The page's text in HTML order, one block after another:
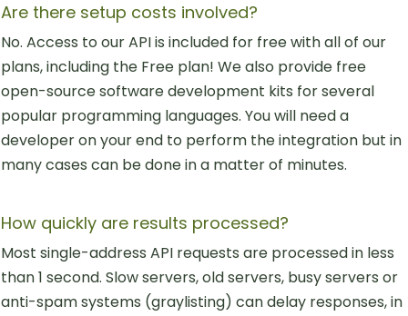
Are there setup costs involved?
No. Access to our API is included for free with all of our
plans, including the Free plan! We also provide free
open-source software development kits for several
popular programming languages. You will need a
developer on your end to perform the integration but in
many cases can be done in a matter of minutes.
How quickly are results processed?
Most single-address API requests are processed in less
than 1 second. Slow servers, old servers, busy servers or
anti-spam systems (graylisting) can delay responses, in